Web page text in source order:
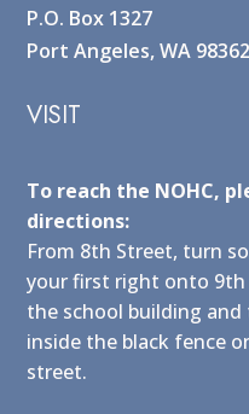
P.O. Box 1327
Port Angeles, WA 98362
VISIT
To reach the NOHC,
directions:
From 8th Street, turn
your first right onto 9th
the school building
inside the black fence
street.